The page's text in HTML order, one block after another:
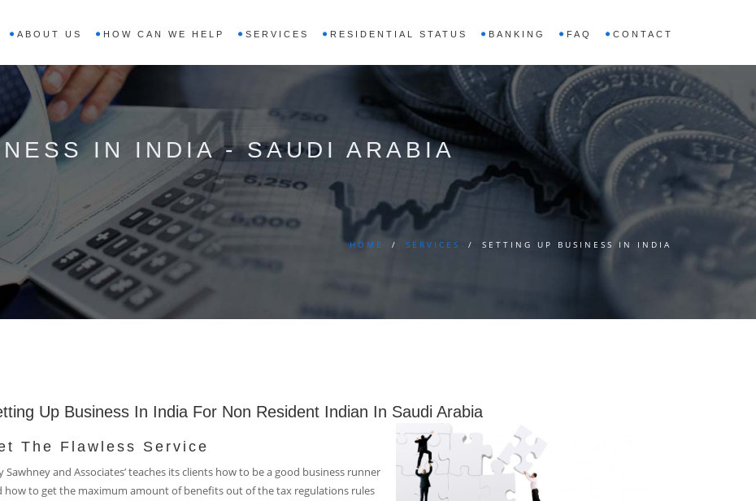
ABOUT US HOW CAN WE HELP SERVICES RESIDENTIAL STATUS BANKING FAQ CONTACT
IN INDIA - SAUDI ARABIA
HOME / SERVICES / SETTING UP BUSINESS IN INDIA
Up Business In India For Non Resident Indian In Saudi Arabia
The Flawless Service
Sawhney and Associates’ teaches its clients how to be a good business runner
how to get the maximum amount of benefits out of the tax regulations rules